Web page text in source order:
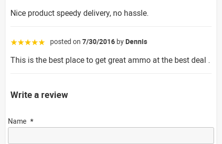
Nice product speedy delivery, no hassle.
☆☆☆☆☆ posted on 7/30/2016 by Dennis
This is the best place to get great ammo at the best deal .
Write a review
Name